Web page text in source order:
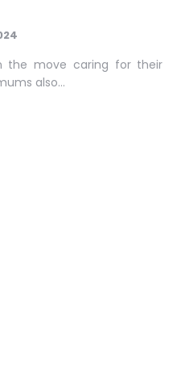
the move caring for their
also…